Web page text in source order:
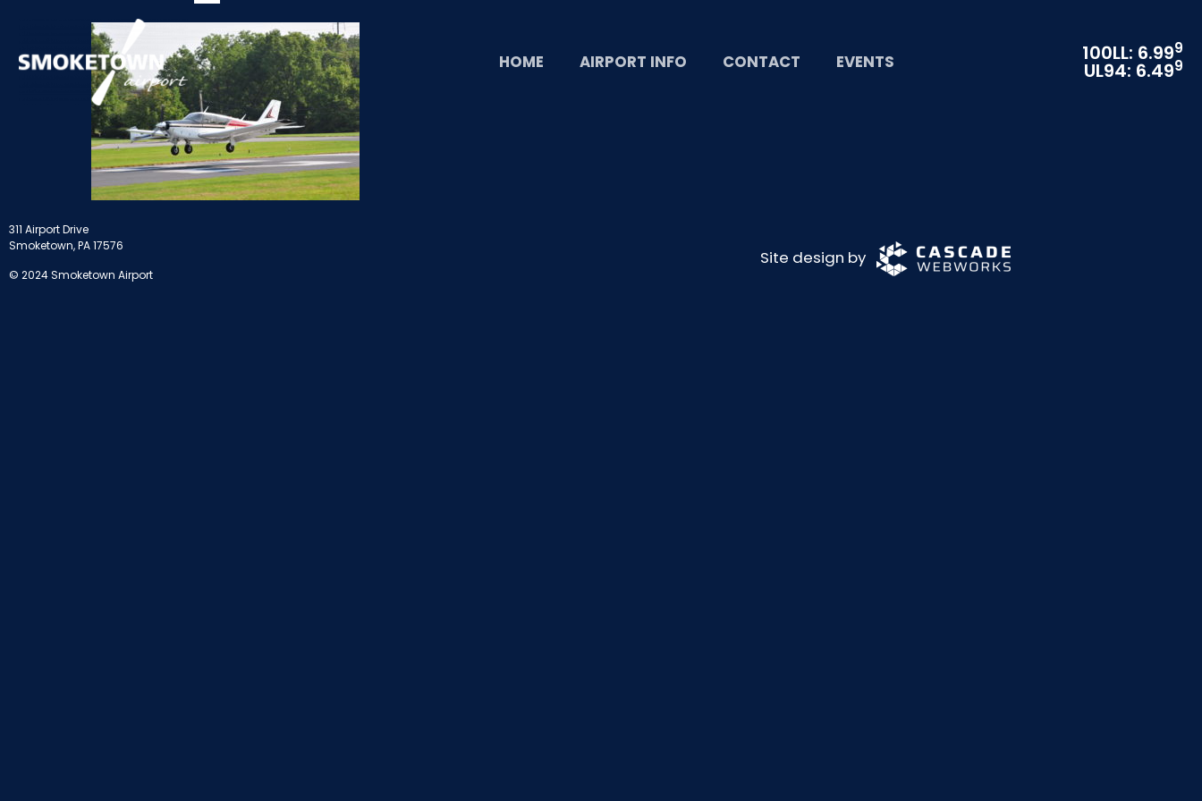
HOME AIRPORT INFO CONTACT EVENTS 100LL: 6.999
UL94: 6.499
311 Airport Drive
Smoketown, PA 17576
© 2024 Smoketown Airport
Site design by